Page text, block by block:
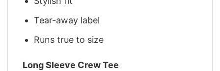
Tear-away label
Runs true to size
Long Sleeve Crew Tee